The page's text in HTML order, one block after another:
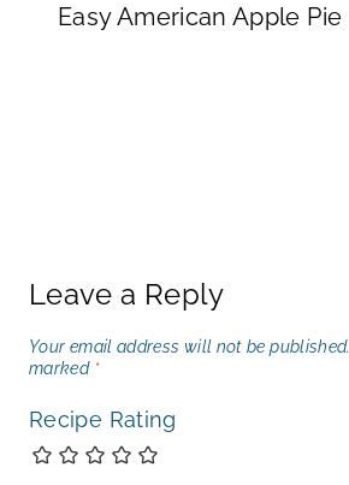
Easy American Apple Pie
Leave a Reply
Your email address will not be published.
marked *
Recipe Rating